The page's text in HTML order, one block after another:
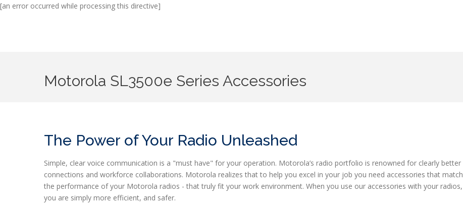
[an error occurred while processing this directive]
Motorola SL3500e Series Accessories
The Power of Your Radio Unleashed
Simple, clear voice communication is a "must have" for your operation. Motorola’s radio portfolio is renowned for clearly better
connections and workforce collaborations. Motorola realizes that to help you excel in your job you need accessories that match
the performance of your Motorola radios - that truly fit your work environment. When you use our accessories with your radios,
you are simply more efficient, and safer.